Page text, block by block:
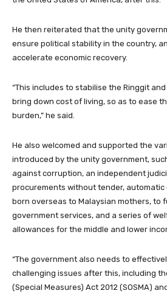
He then reiterated that the unity
ensure political stability in the country,
accelerate economic recovery.
“This includes to stabilise the Ringgit
bring down cost of living, so as to ease
burden,” he said.
He also welcomed and supported the
introduced by the unity government,
against corruption, an independent
procurements without tender,
born overseas to Malaysian mothers, to
government services, and a series of
allowances for the middle and lower
“The government also needs to
challenging issues after this, including
(Special Measures) Act 2012 (SOSMA)